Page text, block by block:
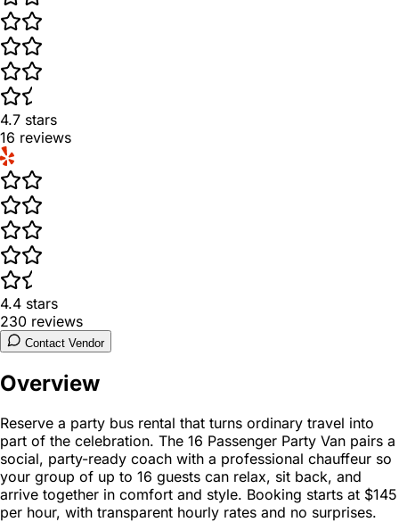
4.7 stars
16 reviews
4.4 stars
230 reviews
Contact Vendor
Overview
Reserve a party bus rental that turns ordinary travel into
part of the celebration. The 16 Passenger Party Van pairs a
social, party-ready coach with a professional chauffeur so
your group of up to 16 guests can relax, sit back, and
arrive together in comfort and style. Booking starts at $145
per hour, with transparent hourly rates and no surprises.